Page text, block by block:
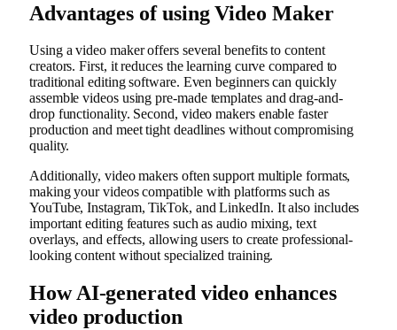
Advantages of using Video Maker
Using a video maker offers several benefits to content
creators. First, it reduces the learning curve compared to
traditional editing software. Even beginners can quickly
assemble videos using pre-made templates and drag-and-
drop functionality. Second, video makers enable faster
production and meet tight deadlines without compromising
quality.
Additionally, video makers often support multiple formats,
making your videos compatible with platforms such as
YouTube, Instagram, TikTok, and LinkedIn. It also includes
important editing features such as audio mixing, text
overlays, and effects, allowing users to create professional-
looking content without specialized training.
How AI-generated video enhances
video production